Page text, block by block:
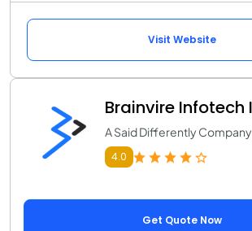
Visit Website
Brainvire Infotech
A Said Differently Company
4.0
Get Quote Now